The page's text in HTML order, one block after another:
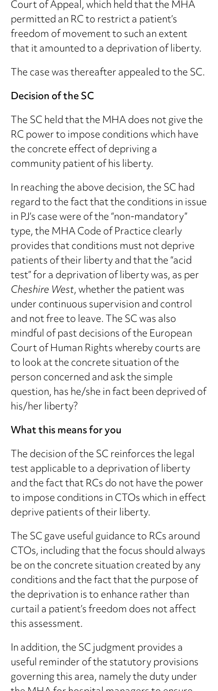
Court of Appeal, which held that the MHA
permitted an RC to restrict a patient’s
freedom of movement to such an extent
that it amounted to a deprivation of liberty.
The case was thereafter appealed to the SC.
Decision of the SC
The SC held that the MHA does not give the
RC power to impose conditions which have
the concrete effect of depriving a
community patient of his liberty.
In reaching the above decision, the SC had
regard to the fact that the conditions in issue
in PJ’s case were of the “non-mandatory”
type, the MHA Code of Practice clearly
provides that conditions must not deprive
patients of their liberty and that the “acid
test” for a deprivation of liberty was, as per
Cheshire West, whether the patient was
under continuous supervision and control
and not free to leave. The SC was also
mindful of past decisions of the European
Court of Human Rights whereby courts are
to look at the concrete situation of the
person concerned and ask the simple
question, has he/she in fact been deprived of
his/her liberty?
What this means for you
The decision of the SC reinforces the legal
test applicable to a deprivation of liberty
and the fact that RCs do not have the power
to impose conditions in CTOs which in effect
deprive patients of their liberty.
The SC gave useful guidance to RCs around
CTOs, including that the focus should always
be on the concrete situation created by any
conditions and the fact that the purpose of
the deprivation is to enhance rather than
curtail a patient’s freedom does not affect
this assessment.
In addition, the SC judgment provides a
useful reminder of the statutory provisions
governing this area, namely the duty under